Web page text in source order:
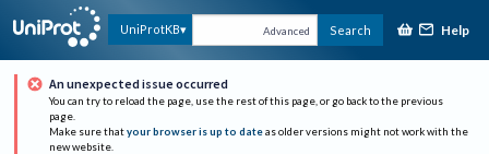
UniProtKB Advanced Search Help
An unexpected issue occurred
You can try to reload the page, use the rest of this page, or go back to the previous
page.
Make sure that your browser is up to date as older versions might not work with the
new website.